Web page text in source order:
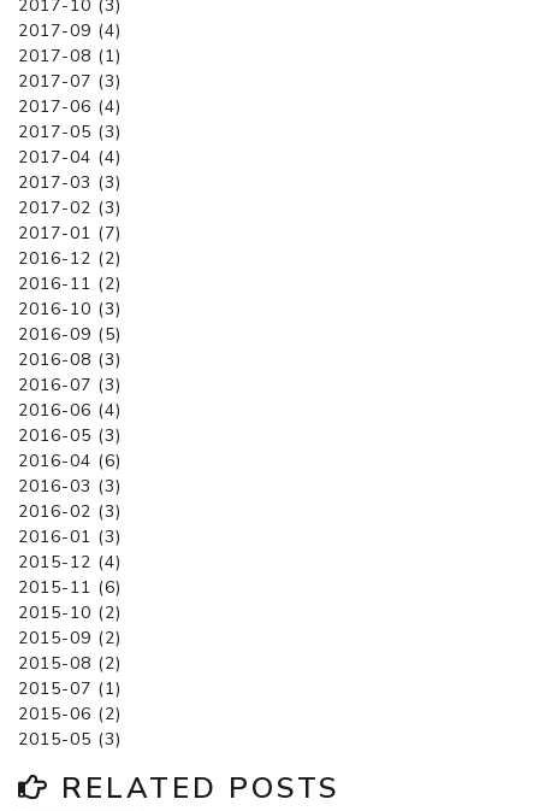
2017-10 (3)
2017-09 (4)
2017-08 (1)
2017-07 (3)
2017-06 (4)
2017-05 (3)
2017-04 (4)
2017-03 (3)
2017-02 (3)
2017-01 (7)
2016-12 (2)
2016-11 (2)
2016-10 (3)
2016-09 (5)
2016-08 (3)
2016-07 (3)
2016-06 (4)
2016-05 (3)
2016-04 (6)
2016-03 (3)
2016-02 (3)
2016-01 (3)
2015-12 (4)
2015-11 (6)
2015-10 (2)
2015-09 (2)
2015-08 (2)
2015-07 (1)
2015-06 (2)
2015-05 (3)
RELATED POSTS